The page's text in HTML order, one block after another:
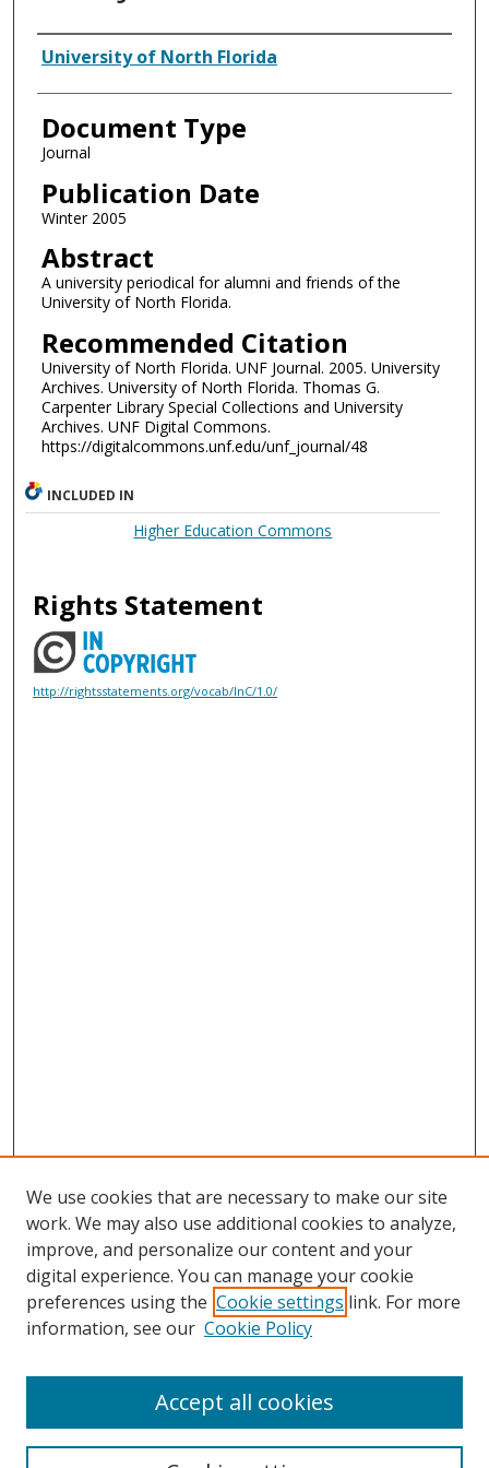
Authors
University of North Florida
Document Type
Journal
Publication Date
Winter 2005
Abstract
A university periodical for alumni and friends of the
University of North Florida.
Recommended Citation
University of North Florida. UNF Journal. 2005. University
Archives. University of North Florida. Thomas G.
Carpenter Library Special Collections and University
Archives. UNF Digital Commons.
https://digitalcommons.unf.edu/unf_journal/48
INCLUDED IN
Higher Education Commons
Rights Statement
http://rightsstatements.org/vocab/InC/1.0/
Search
We use cookies that are necessary to make our site
work. We may also use additional cookies to analyze,
improve, and personalize our content and your
digital experience. You can manage your cookie
preferences using the Cookie settings link. For more
information, see our Cookie Policy
Accept all cookies